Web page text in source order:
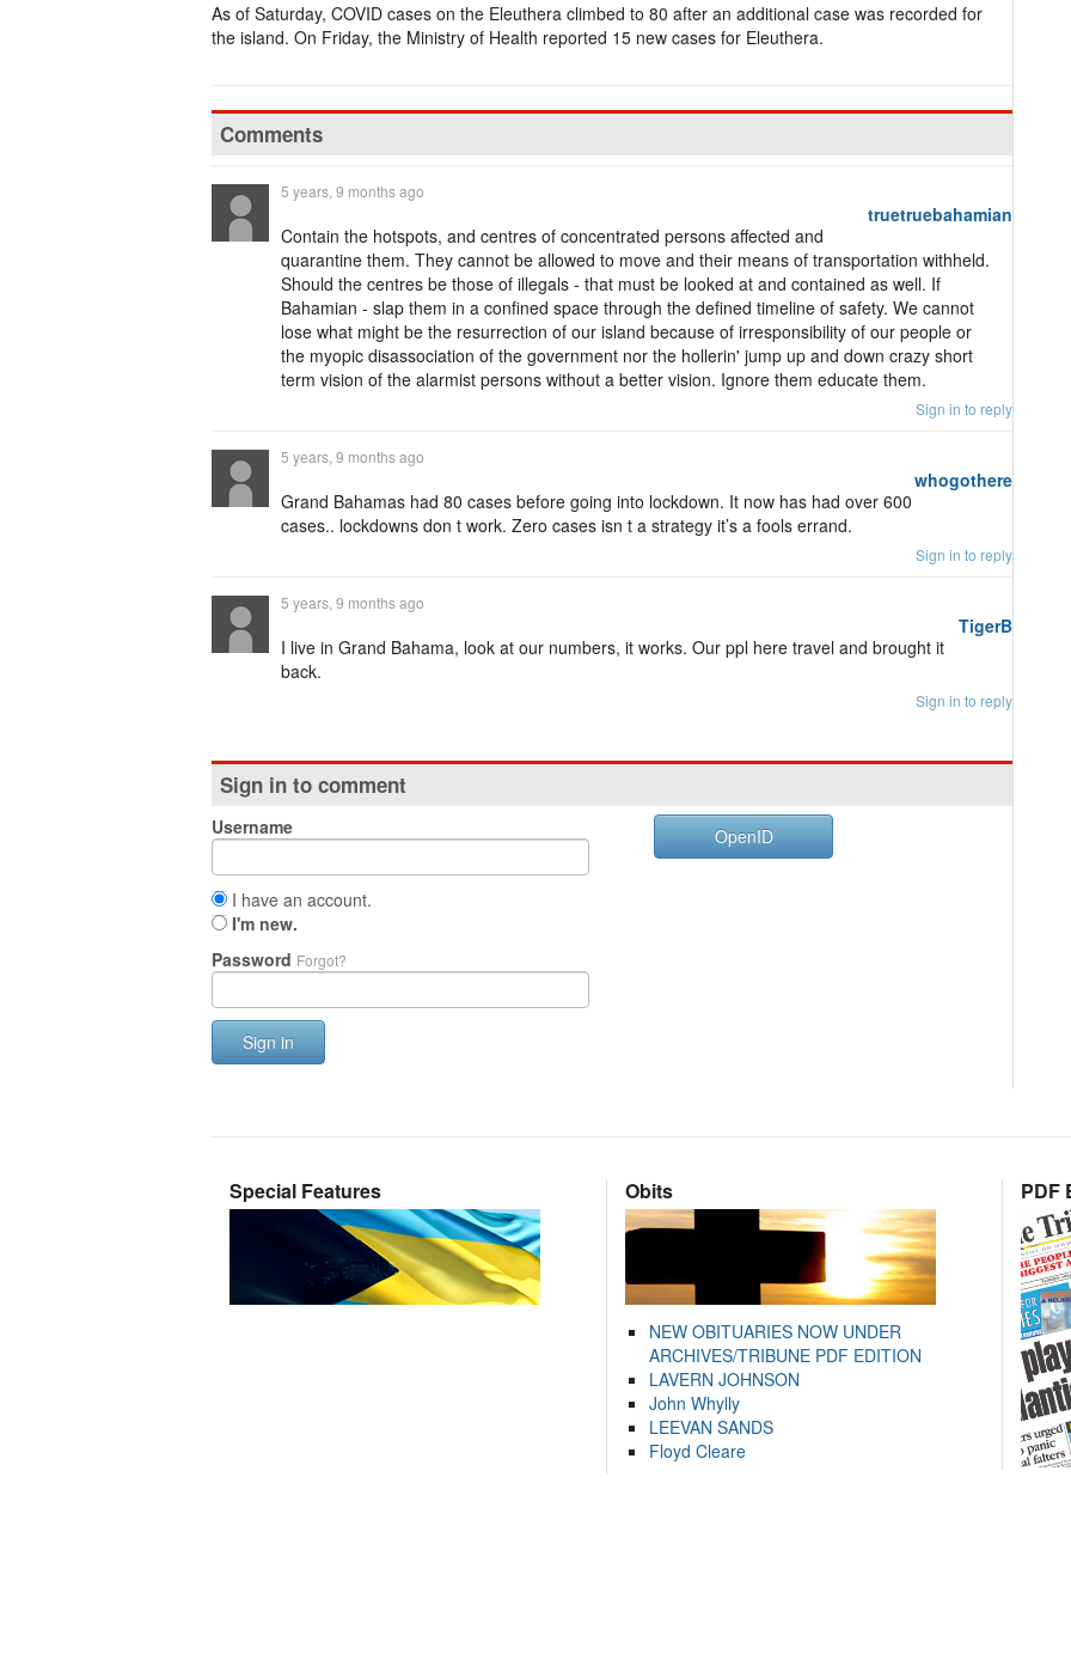
As of Saturday, COVID cases on the Eleuthera climbed to 80 after an additional case was recorded for
the island. On Friday, the Ministry of Health reported 15 new cases for Eleuthera.
Comments
truetruebahamian
5 years, 9 months ago
Contain the hotspots, and centres of concentrated persons affected and
quarantine them. They cannot be allowed to move and their means of transportation withheld.
Should the centres be those of illegals - that must be looked at and contained as well. If
Bahamian - slap them in a confined space through the defined timeline of safety. We cannot
lose what might be the resurrection of our island because of irresponsibility of our people or
the myopic disassociation of the government nor the hollerin' jump up and down crazy short
term vision of the alarmist persons without a better vision. Ignore them educate them.
Sign in to reply
whogothere
5 years, 9 months ago
Grand Bahamas had 80 cases before going into lockdown. It now has had over 600
cases.. lockdowns don t work. Zero cases isn t a strategy it’s a fools errand.
Sign in to reply
TigerB
5 years, 9 months ago
I live in Grand Bahama, look at our numbers, it works. Our ppl here travel and brought it
back.
Sign in to reply
Sign in to comment
Username
I have an account.
I'm new.
Password Forgot?
Sign in
OpenID
Special Features Obits
NEW OBITUARIES NOW UNDER
ARCHIVES/TRIBUNE PDF EDITION
LAVERN JOHNSON
John Whylly
LEEVAN SANDS
Floyd Cleare
PDF